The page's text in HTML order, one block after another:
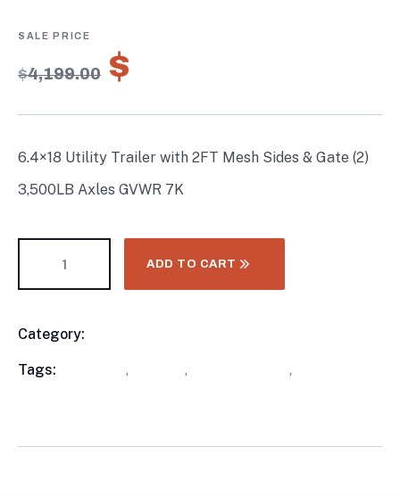
based
customer
ratings
$4,199.00 $
6.4×18 Utility Trailer with 2FT Mesh Sides & Gate (2)
3,500LB Axles GVWR 7K
ADD TO CART
Category:
Tags: , , ,